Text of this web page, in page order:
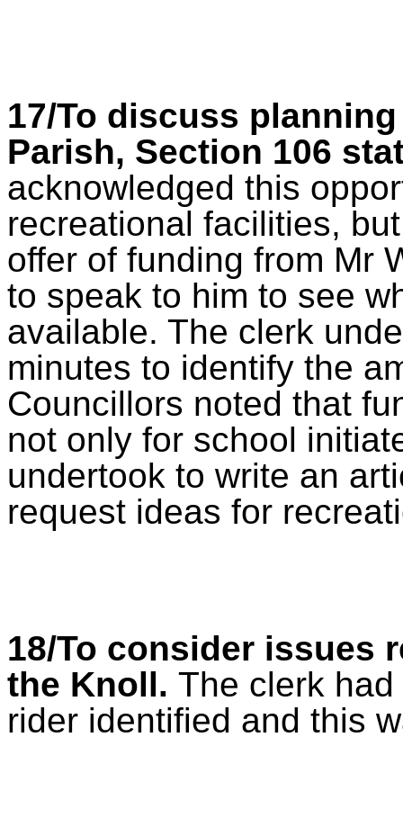
17/To discuss
Parish, Section 106
acknowledged this
recreational facilities,
offer of funding from Mr
to speak to him to see
available. The clerk
minutes to identify the
Councillors noted that
not only for school
undertook to write an
request ideas for
18/To consider issues
the Knoll. The clerk
rider identified and this